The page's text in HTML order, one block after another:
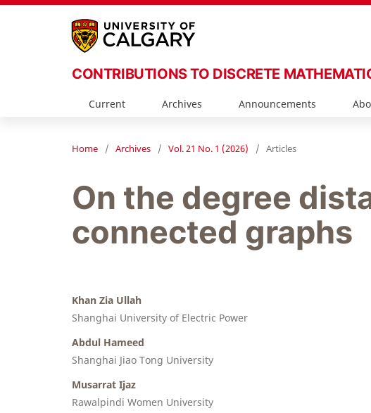
CONTRIBUTIONS TO DISCRETE
Current Archives Announcements
Home / Archives / Vol. 21 No. 1 (2026) / Articles
On the degree
connected graphs
Khan Zia Ullah
Shanghai University of Electric Power
Abdul Hameed
Shanghai Jiao Tong University
Musarrat Ijaz
Rawalpindi Women University